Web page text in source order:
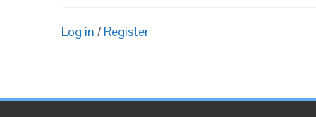
Log in / Register